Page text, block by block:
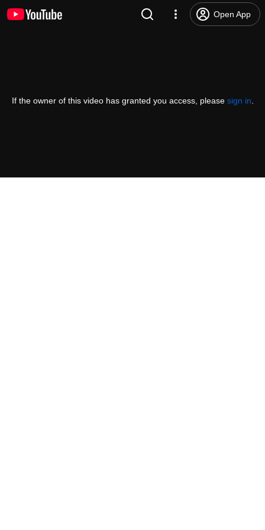
Open App
If the owner of this video has granted you access, please sign in